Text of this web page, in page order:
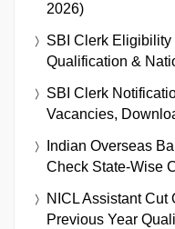
2026)
SBI Clerk Eligibility
Qualification &
SBI Clerk
Vacancies,
Indian Overseas
Check State-Wise
NICL Assistant Cut
Previous Year